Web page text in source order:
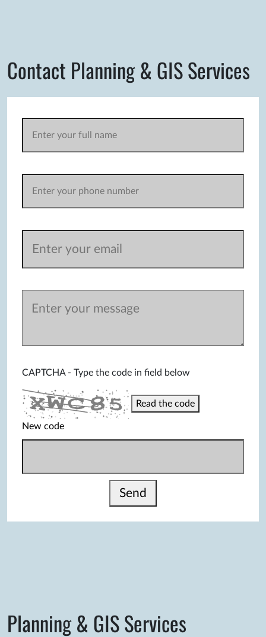
Contact Planning & GIS Services
CAPTCHA - Type the code in field below
Read the code
New code
Send
Planning & GIS Services